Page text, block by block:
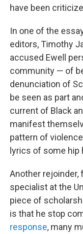
have been
In one of the
editors, Timothy
accused Ewell
community — of
denunciation of
be seen as part
current of Black
manifest
pattern of
lyrics of some hip
Another rejoinder,
specialist at the
piece of
is that he stop
response, many